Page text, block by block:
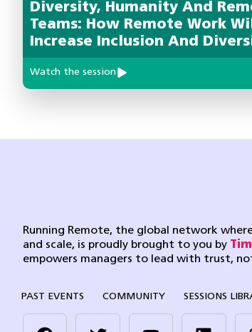
Diversity, Humanity And
Teams: How Remote Work
Increase Inclusion And
Watch the session
Running Remote, the global network
and scale, is proudly brought to you by
empowers managers to lead with trust,
PAST EVENTS COMMUNITY SESSIONS